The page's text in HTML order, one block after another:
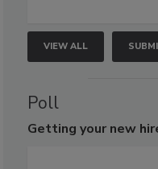
VIEW ALL
Poll
Getting your new